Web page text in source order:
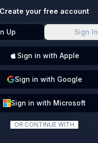
Create your free account
Up Sign In
Sign in with Apple
Sign in with Google
Sign in with Microsoft
OR CONTINUE WITH